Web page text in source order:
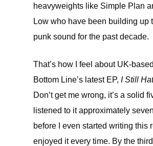
heavyweights like Simple Plan
Low who have been building up
punk sound for the past decade.
That’s how I feel about UK-
Bottom Line’s latest EP, I Still
Don’t get me wrong, it’s a solid
listened to it approximately
before I even started writing this
enjoyed it every time. By the third